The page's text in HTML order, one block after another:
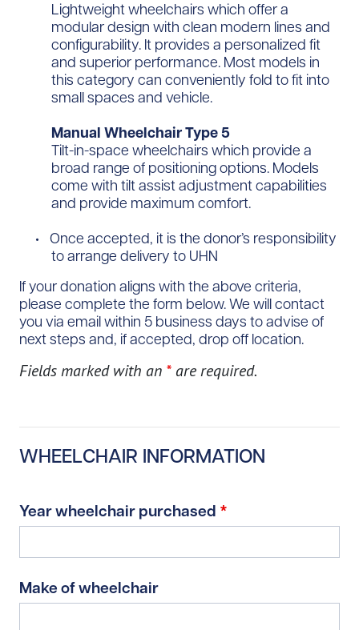
Lightweight wheelchairs which offer a
modular design with clean modern lines and
configurability. It provides a personalized fit
and superior performance. Most models in
this category can conveniently fold to fit into
small spaces and vehicle.
Manual Wheelchair Type 5
Tilt-in-space wheelchairs which provide a
broad range of positioning options. Models
come with tilt assist adjustment capabilities
and provide maximum comfort.
Once accepted, it is the donor’s responsibility
to arrange delivery to UHN
If your donation aligns with the above criteria,
please complete the form below. We will contact
you via email within 5 business days to advise of
next steps and, if accepted, drop off location.
Fields marked with an * are required.
WHEELCHAIR INFORMATION
Year wheelchair purchased *
Make of wheelchair